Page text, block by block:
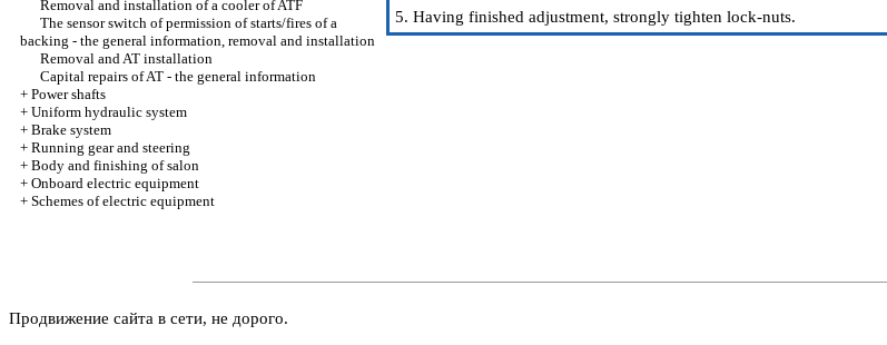
Removal and installation of a cooler of ATF
The sensor switch of permission of starts/fires of a
backing - the general information, removal and installation
Removal and AT installation
Capital repairs of AT - the general information
+ Power shafts
+ Uniform hydraulic system
+ Brake system
+ Running gear and steering
+ Body and finishing of salon
+ Onboard electric equipment
+ Schemes of electric equipment
5. Having finished adjustment, strongly tighten lock-nuts.
Продвижение сайта в сети, не дорого.